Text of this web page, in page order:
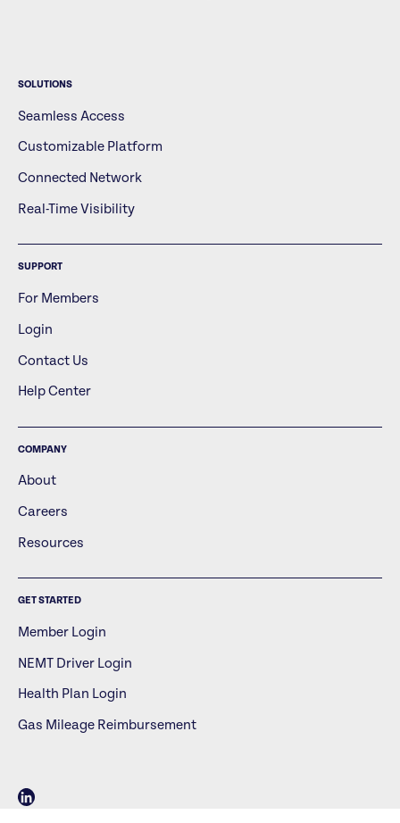
SOLUTIONS
Seamless Access
Customizable Platform
Connected Network
Real-Time Visibility
SUPPORT
For Members
Login
Contact Us
Help Center
COMPANY
About
Careers
Resources
GET STARTED
Member Login
NEMT Driver Login
Health Plan Login
Gas Mileage Reimbursement